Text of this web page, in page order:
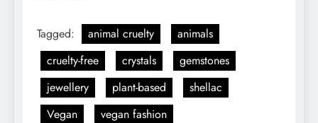
Tagged: animal cruelty
animals
cruelty-free
crystals
gemstones
jewellery
plant-based
shellac
Vegan
vegan fashion